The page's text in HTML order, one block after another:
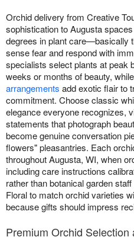
Orchid delivery from Creative
sophistication to Augusta
degrees in plant care—basically
sense fear and respond with
specialists select plants at peak
weeks or months of beauty,
arrangements add exotic flair to
commitment. Choose classic
elegance everyone recognizes,
statements that photograph
become genuine conversation
flowers" pleasantries. Each
throughout Augusta, WI, when
including care instructions
rather than botanical garden
Floral to match orchid varieties
because gifts should impress
Premium Orchid